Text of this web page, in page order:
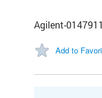
Agilent-0147911
Add to